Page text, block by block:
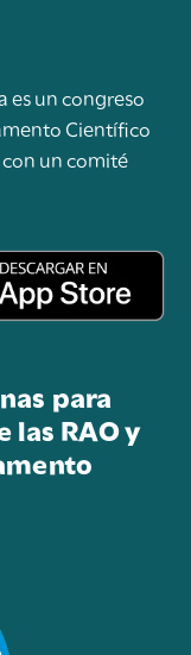
es un congreso
Científico
un comité
para
RAO y